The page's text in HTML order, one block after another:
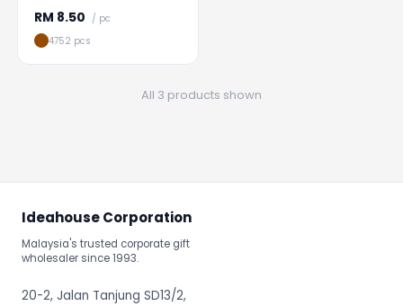
RM 8.50 / pc
4752 pcs
All 3 products shown
Ideahouse Corporation
Malaysia's trusted corporate gift
wholesaler since 1993.
20-2, Jalan Tanjung SD13/2,